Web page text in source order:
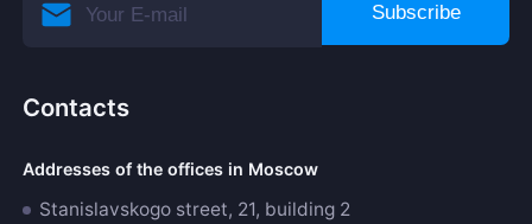
Subscribe
Contacts
Addresses of the offices in Moscow
Stanislavskogo street, 21, building 2